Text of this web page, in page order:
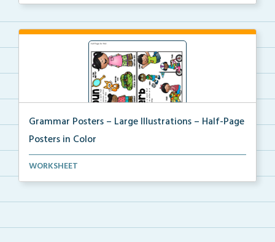
Grammar Posters – Large Illustrations – Half-Page
Posters in Color
A large illustrated set of grammar half-page posters...
WORKSHEET